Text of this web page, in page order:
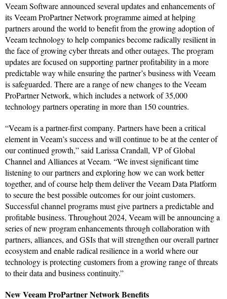
Veeam Software announced several updates and enhancements of
its Veeam ProPartner Network programme aimed at helping
partners around the world to benefit from the growing adoption of
Veeam technology to help companies become radically resilient in
the face of growing cyber threats and other outages. The program
updates are focused on supporting partner profitability in a more
predictable way while ensuring the partner’s business with Veeam
is safeguarded. There are a range of new changes to the Veeam
ProPartner Network, which includes a network of 35,000
technology partners operating in more than 150 countries.
“Veeam is a partner-first company. Partners have been a critical
element in Veeam’s success and will continue to be at the center of
our continued growth,” said Larissa Crandall, VP of Global
Channel and Alliances at Veeam. “We invest significant time
listening to our partners and exploring how we can work better
together, and of course help them deliver the Veeam Data Platform
to secure the best possible outcomes for our joint customers.
Successful channel programs must give partners a predictable and
profitable business. Throughout 2024, Veeam will be announcing a
series of new program enhancements through collaboration with
partners, alliances, and GSIs that will strengthen our overall partner
ecosystem and enable radical resilience in a world where our
technology is protecting customers from a growing range of threats
to their data and business continuity.”
New Veeam ProPartner Network Benefits